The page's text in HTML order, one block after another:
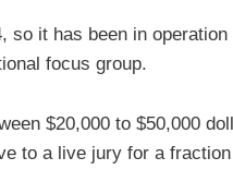
it has been in
focus group.
$20,000 to $50,000
to a live jury for a